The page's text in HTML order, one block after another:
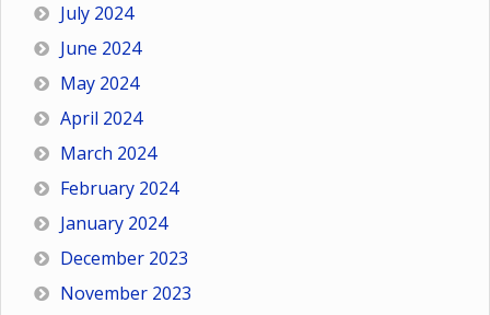
July 2024
June 2024
May 2024
April 2024
March 2024
February 2024
January 2024
December 2023
November 2023